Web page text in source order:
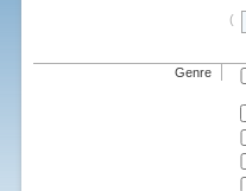
Genre